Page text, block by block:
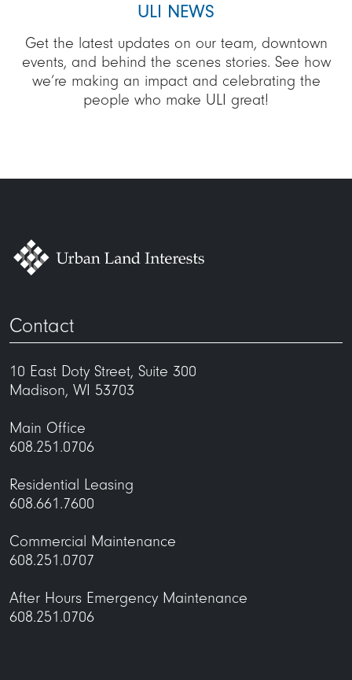
ULI NEWS
Get the latest updates on our team, downtown
events, and behind the scenes stories. See how
we’re making an impact and celebrating the
people who make ULI great!
Contact
10 East Doty Street, Suite 300
Madison, WI 53703
Main Office
608.251.0706
Residential Leasing
608.661.7600
Commercial Maintenance
608.251.0707
After Hours Emergency Maintenance
608.251.0706